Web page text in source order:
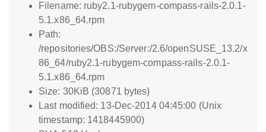
Filename: ruby2.1-rubygem-compass-rails-2.0.1-
5.1.x86_64.rpm
Path:
/repositories/OBS:/Server:/2.6/openSUSE_13.2/x
86_64/ruby2.1-rubygem-compass-rails-2.0.1-
5.1.x86_64.rpm
Size: 30KiB (30871 bytes)
Last modified: 13-Dec-2014 04:45:00 (Unix
timestamp: 1418445900)